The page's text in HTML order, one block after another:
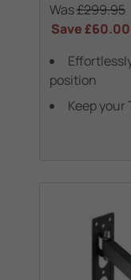
Was£299.95
Save£60.00
position
Keep your